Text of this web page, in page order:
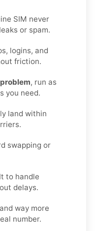
SIM never
or spam.
logins, and
friction.
, run as
you need.
land within
swapping or
to handle
delays.
way more
number.